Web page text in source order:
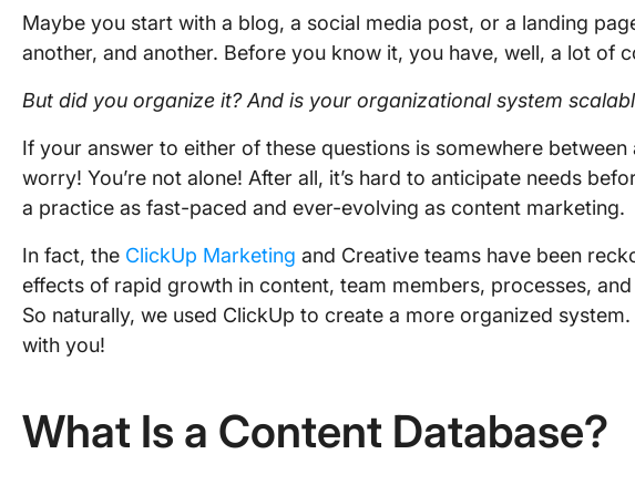
Maybe you start with a blog, a social media post, or a landing
another, and another. Before you know it, you have, well, a lot of
But did you organize it? And is your organizational system
If your answer to either of these questions is somewhere between
worry! You’re not alone! After all, it’s hard to anticipate needs
a practice as fast-paced and ever-evolving as content marketing.
In fact, the ClickUp Marketing and Creative teams have been
effects of rapid growth in content, team members, processes,
So naturally, we used ClickUp to create a more organized
with you!
What Is a Content Database?